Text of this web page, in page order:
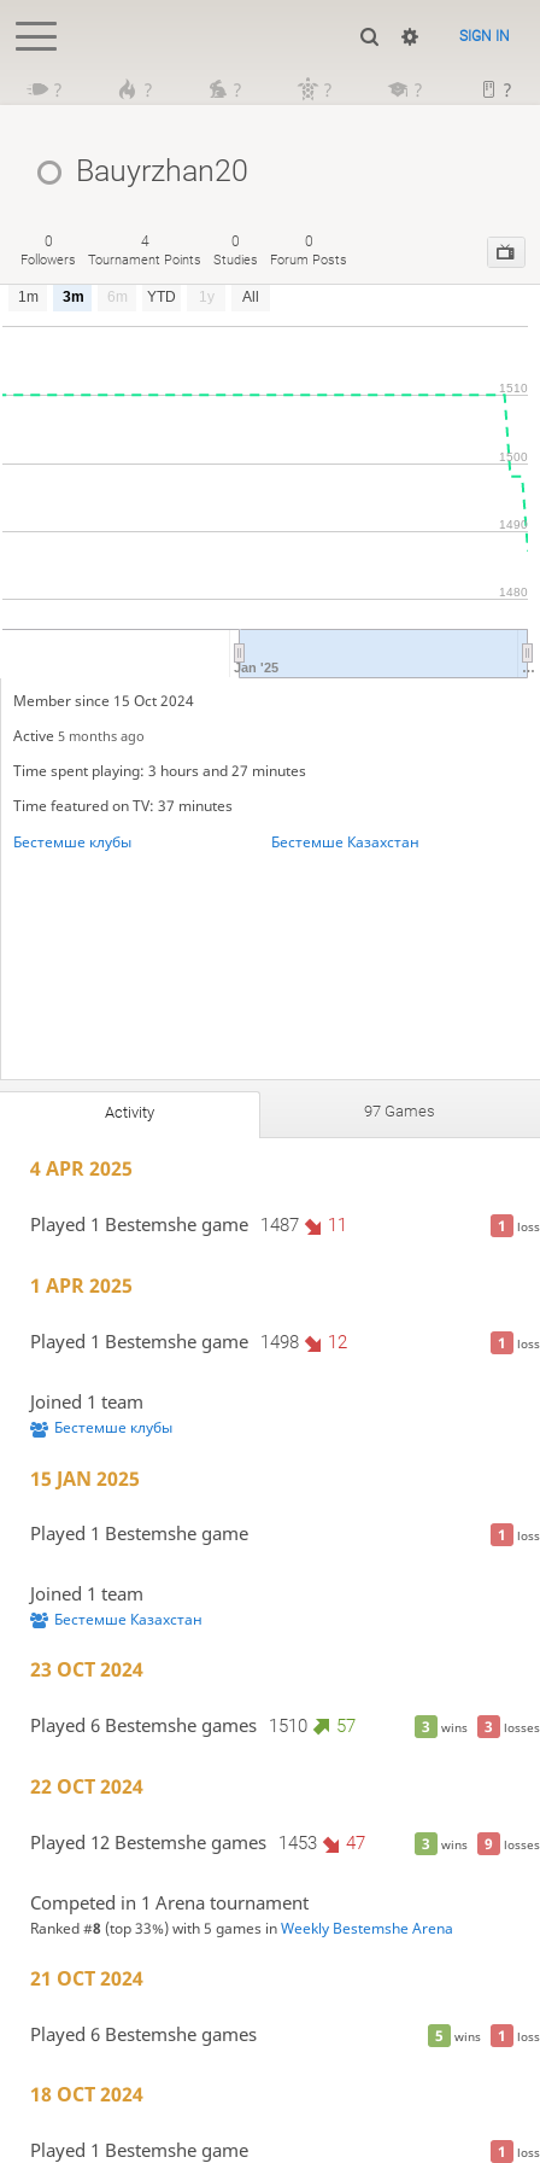
SIGN IN
? ? ? ? ? ?
Bauyrzhan20
0
Followers
4
Tournament Points
0
Studies
0
Forum Posts
1m 3m 6m YTD 1y All
Jan '25 …
1480
1490
1500
1510
Member since 15 Oct 2024
Active 5 months ago
Time spent playing: 3 hours and 27 minutes
Time featured on TV: 37 minutes
Бестемше клубы
Бестемше Казахстан
Activity 97 Games
4 APR 2025
1 loss
Played 1 Bestemshe game 1487 11
1 APR 2025
1 loss
Played 1 Bestemshe game 1498 12
Joined 1 team
Бестемше клубы
15 JAN 2025
1 loss
Played 1 Bestemshe game
Joined 1 team
Бестемше Казахстан
23 OCT 2024
3 wins 3 losses
Played 6 Bestemshe games 1510 57
22 OCT 2024
3 wins 9 losses
Played 12 Bestemshe games 1453 47
Competed in 1 Arena tournament
Ranked #8 (top 33%) with 5 games inWeekly Bestemshe Arena
21 OCT 2024
5 wins 1 loss
Played 6 Bestemshe games
18 OCT 2024
1 loss
Played 1 Bestemshe game